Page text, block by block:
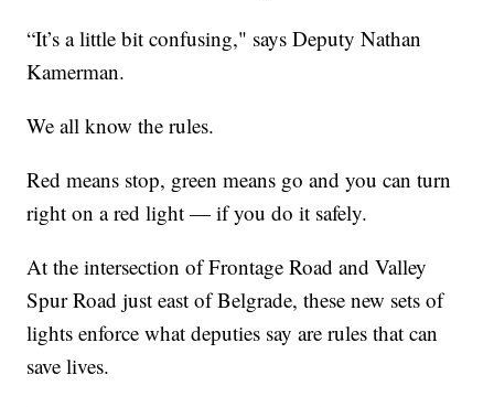
“It’s a little bit confusing," says Deputy Nathan
Kamerman.
We all know the rules.
Red means stop, green means go and you can turn
right on a red light — if you do it safely.
At the intersection of Frontage Road and Valley
Spur Road just east of Belgrade, these new sets of
lights enforce what deputies say are rules that can
save lives.